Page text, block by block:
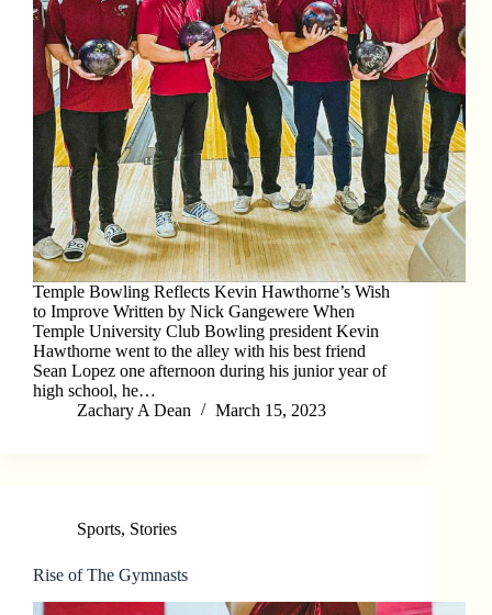
Temple Bowling Reflects Kevin Hawthorne’s Wish
to Improve Written by Nick Gangewere When
Temple University Club Bowling president Kevin
Hawthorne went to the alley with his best friend
Sean Lopez one afternoon during his junior year of
high school, he…
Zachary A Dean
March 15, 2023
Sports, Stories
Rise of The Gymnasts